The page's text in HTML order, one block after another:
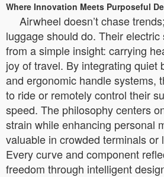
Where Innovation Meets Purposeful
Airwheel doesn’t chase
luggage should do. Their
from a simple insight: carrying
joy of travel. By integrating quiet
and ergonomic handle systems,
to ride or remotely control their
speed. The philosophy centers
strain while enhancing personal
valuable in crowded terminals or
Every curve and component
freedom through intelligent